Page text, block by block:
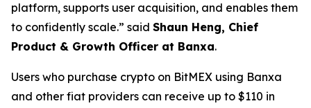
platform, supports user acquisition, and enables them
to confidently scale.” said Shaun Heng, Chief
Product & Growth Officer at Banxa.
Users who purchase crypto on BitMEX using Banxa
and other fiat providers can receive up to $110 in